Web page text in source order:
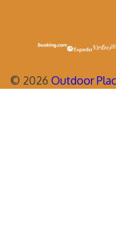
© 2026 Outdoor